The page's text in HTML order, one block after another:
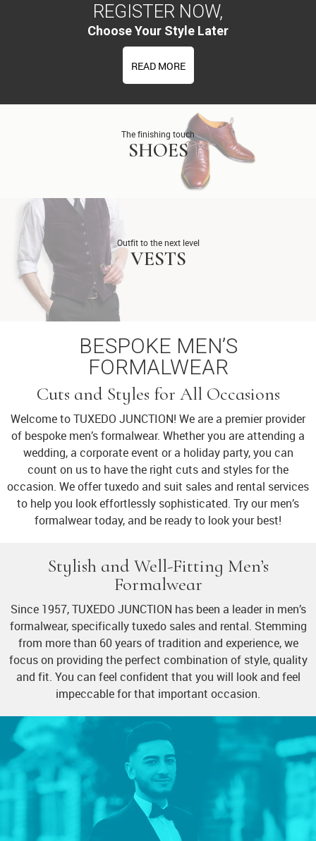
REGISTER NOW,
Choose Your Style Later
READ MORE
The finishing touch
SHOES
Outfit to the next level
VESTS
BESPOKE MEN’S
FORMALWEAR
Cuts and Styles for All Occasions
Welcome to TUXEDO JUNCTION! We are a premier provider
of bespoke men’s formalwear. Whether you are attending a
wedding, a corporate event or a holiday party, you can
count on us to have the right cuts and styles for the
occasion. We offer tuxedo and suit sales and rental services
to help you look effortlessly sophisticated. Try our men’s
formalwear today, and be ready to look your best!
Stylish and Well-Fitting Men’s
Formalwear
Since 1957, TUXEDO JUNCTION has been a leader in men’s
formalwear, specifically tuxedo sales and rental. Stemming
from more than 60 years of tradition and experience, we
focus on providing the perfect combination of style, quality
and fit. You can feel confident that you will look and feel
impeccable for that important occasion.